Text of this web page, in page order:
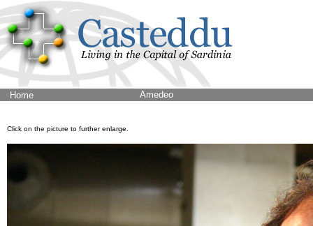
Home Amedeo
Click on the picture to further enlarge.